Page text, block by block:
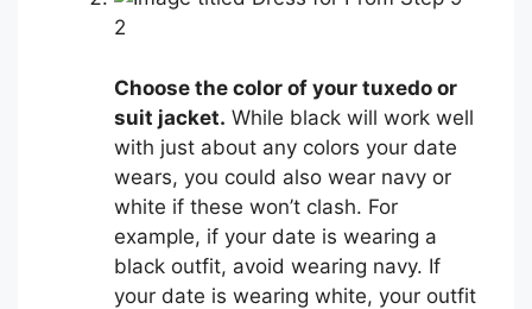
2
Choose the color of your tuxedo or
suit jacket. While black will work well
with just about any colors your date
wears, you could also wear navy or
white if these won’t clash. For
example, if your date is wearing a
black outfit, avoid wearing navy. If
your date is wearing white, your outfit